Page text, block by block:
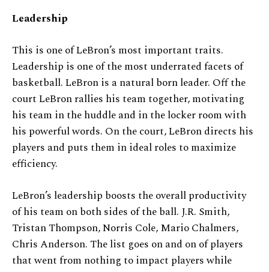
Leadership
This is one of LeBron’s most important traits.
Leadership is one of the most underrated facets of
basketball. LeBron is a natural born leader. Off the
court LeBron rallies his team together, motivating
his team in the huddle and in the locker room with
his powerful words. On the court, LeBron directs his
players and puts them in ideal roles to maximize
efficiency.
LeBron’s leadership boosts the overall productivity
of his team on both sides of the ball. J.R. Smith,
Tristan Thompson, Norris Cole, Mario Chalmers,
Chris Anderson. The list goes on and on of players
that went from nothing to impact players while